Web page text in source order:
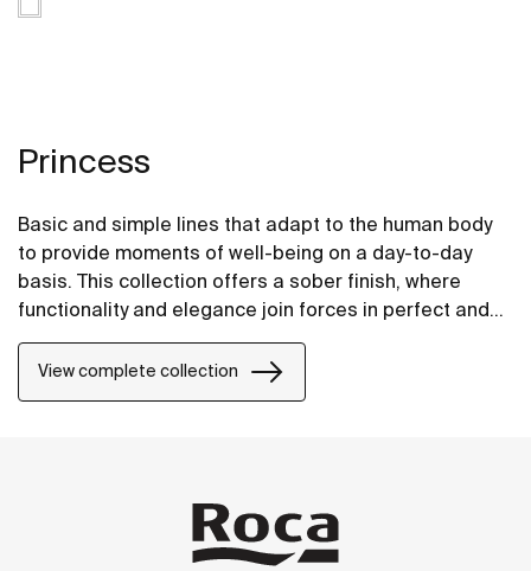
Princess
Basic and simple lines that adapt to the human body
to provide moments of well-being on a day-to-day
basis. This collection offers a sober finish, where
functionality and elegance join forces in perfect and
and robust piece.
View complete collection